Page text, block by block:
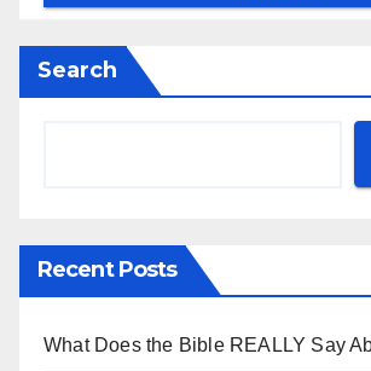
Search
Recent Posts
What Does the Bible REALLY Say